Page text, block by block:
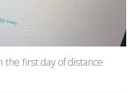
the first day of distance